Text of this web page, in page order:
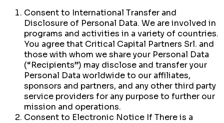
Consent to International Transfer and
Disclosure of Personal Data. We are involved in
programs and activities in a variety of countries.
You agree that Critical Capital Partners Srl. and
those with whom we share your Personal Data
(“Recipients”) may disclose and transfer your
Personal Data worldwide to our affiliates,
sponsors and partners, and any other third party
service providers for any purpose to further our
mission and operations.
Consent to Electronic Notice If There is a